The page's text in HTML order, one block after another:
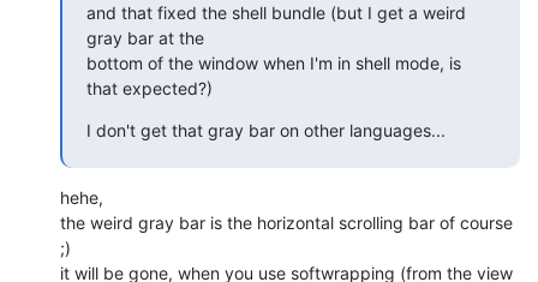
and that fixed the shell bundle (but I get a weird
gray bar at the
bottom of the window when I'm in shell mode, is
that expected?)
I don't get that gray bar on other languages...
hehe,
the weird gray bar is the horizontal scrolling bar of course
;)
it will be gone, when you use softwrapping (from the view